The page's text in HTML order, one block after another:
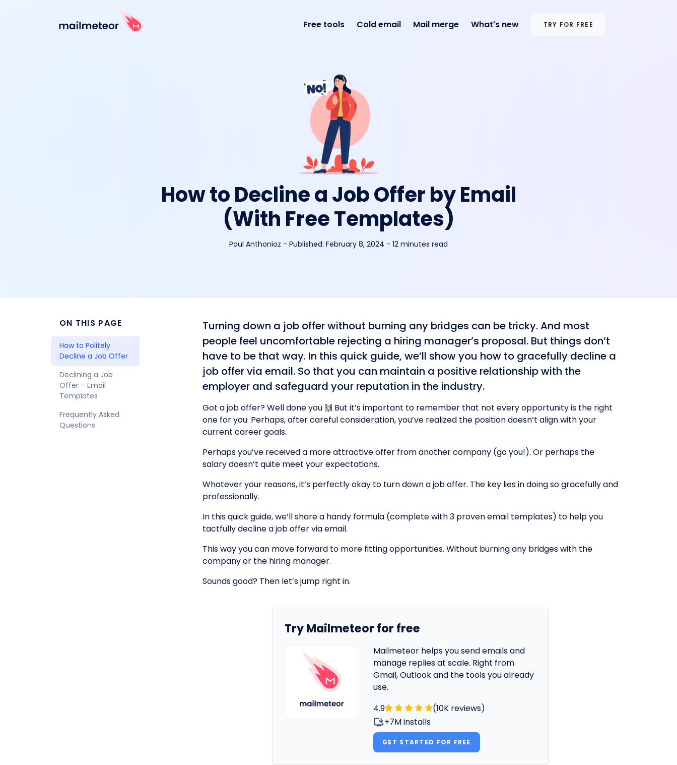
Free tools Cold email Mail merge What's new TRY FOR FREE
How to Decline a Job Offer by Email
(With Free Templates)
Paul Anthonioz - Published: February 8, 2024 - 12 minutes read
ON THIS PAGE
How to Politely
Decline a Job Offer
Declining a Job
Offer – Email
Templates
Frequently Asked
Questions
Turning down a job offer without burning any bridges can be tricky. And most
people feel uncomfortable rejecting a hiring manager’s proposal. But things don’t
have to be that way. In this quick guide, we’ll show you how to gracefully decline a
job offer via email. So that you can maintain a positive relationship with the
employer and safeguard your reputation in the industry.
Got a job offer? Well done you 🙌 But it’s important to remember that not every opportunity is the right
one for you. Perhaps, after careful consideration, you’ve realized the position doesn’t align with your
current career goals.
Perhaps you’ve received a more attractive offer from another company (go you!). Or perhaps the
salary doesn’t quite meet your expectations.
Whatever your reasons, it’s perfectly okay to turn down a job offer. The key lies in doing so gracefully and
professionally.
In this quick guide, we’ll share a handy formula (complete with 3 proven email templates) to help you
tactfully decline a job offer via email.
This way you can move forward to more fitting opportunities. Without burning any bridges with the
company or the hiring manager.
Sounds good? Then let’s jump right in.
Try Mailmeteor for free
Mailmeteor helps you send emails and
manage replies at scale. Right from
Gmail, Outlook and the tools you already
use.
4.9
(10K reviews)
+7M installs
GET STARTED FOR FREE